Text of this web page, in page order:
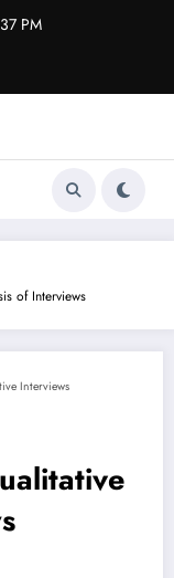
PM
of Interviews
Interviews